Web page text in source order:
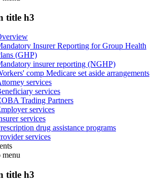
title h3
Insurer Reporting for Group Health
(GHP)
insurer reporting (NGHP)
comp Medicare set aside arrangements
services
services
Trading Partners
services
services
drug assistance programs
services
menu
title h3